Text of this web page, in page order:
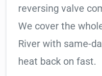
reversing valve
We cover the
River with same-
heat back on fast.